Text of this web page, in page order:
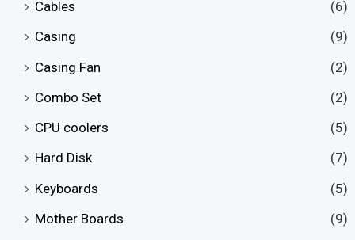
Cables
(6)
Casing
(9)
Casing Fan
(2)
Combo Set
(2)
CPU coolers
(5)
Hard Disk
(7)
Keyboards
(5)
Mother Boards
(9)